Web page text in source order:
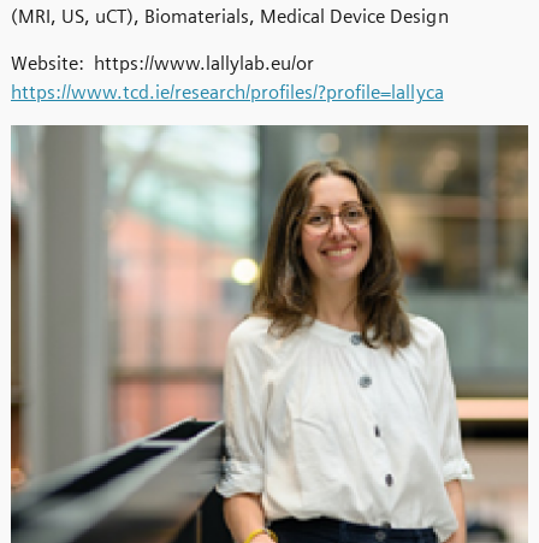
(MRI, US, uCT), Biomaterials, Medical Device Design
Website: https://www.lallylab.eu/or
https://www.tcd.ie/research/profiles/?profile=lallyca